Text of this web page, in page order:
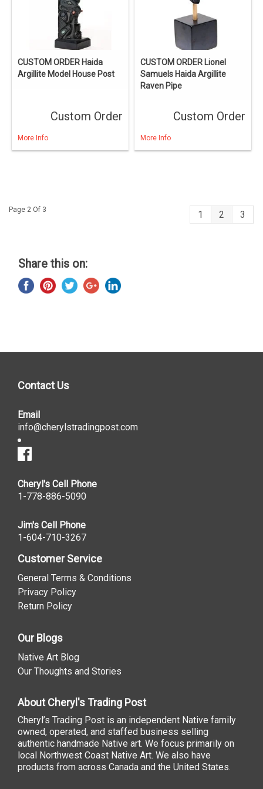
CUSTOM ORDER Haida
Argillite Model House Post
Custom Order
More Info
CUSTOM ORDER Lionel
Samuels Haida Argillite
Raven Pipe
Custom Order
More Info
Page 2 Of 3 1 2 3
Share this on:
Contact Us
Email
info@cherylstradingpost.com
Cheryl's Cell Phone
1-778-886-5090
Jim's Cell Phone
1-604-710-3267
Customer Service
General Terms & Conditions
Privacy Policy
Return Policy
Our Blogs
Native Art Blog
Our Thoughts and Stories
About Cheryl's Trading Post
Cheryl’s Trading Post is an independent Native family
owned, operated, and staffed business selling
authentic handmade Native art. We focus primarily on
local Northwest Coast Native Art. We also have
products from across Canada and the United States.